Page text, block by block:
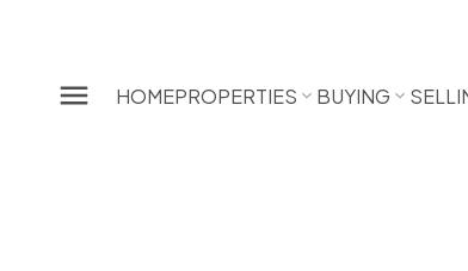
HOMEPROPERTIES BUYING